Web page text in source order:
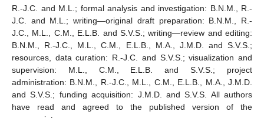
R.-J.C. and M.L.; formal analysis and investigation: B.N.M., R.-
J.C. and M.L.; writing—original draft preparation: B.N.M., R.-
J.C., M.L., C.M., E.L.B. and S.V.S.; writing—review and editing:
B.N.M., R.-J.C., M.L., C.M., E.L.B., M.A., J.M.D. and S.V.S.;
resources, data curation: R.-J.C. and S.V.S.; visualization and
supervision: M.L., C.M., E.L.B. and S.V.S.; project
administration: B.N.M., R.-J.C., M.L., C.M., E.L.B., M.A., J.M.D.
and S.V.S.; funding acquisition: J.M.D. and S.V.S. All authors
have read and agreed to the published version of the